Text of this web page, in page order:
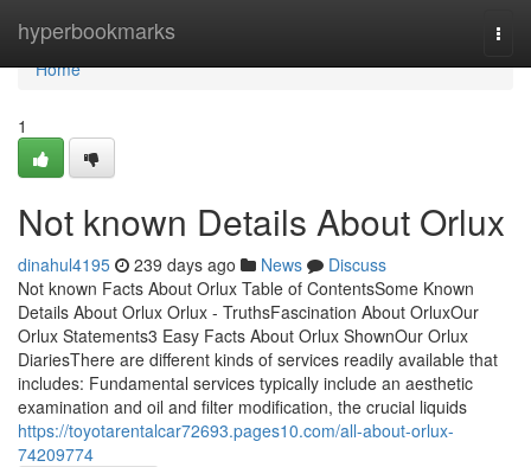
hyperbookmarks
Home
Home
1
Not known Details About Orlux
dinahul4195 239 days ago News
Discuss
Not known Facts About Orlux Table of ContentsSome Known
Details About Orlux Orlux - TruthsFascination About OrluxOur
Orlux Statements3 Easy Facts About Orlux ShownOur Orlux
DiariesThere are different kinds of services readily available that
includes: Fundamental services typically include an aesthetic
examination and oil and filter modification, the crucial liquids
https://toyotarentalcar72693.pages10.com/all-about-orlux-
74209774